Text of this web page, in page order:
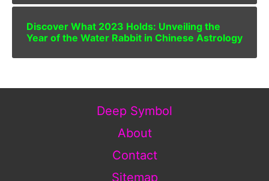
Discover What 2023 Holds: Unveiling the
Year of the Water Rabbit in Chinese Astrology
Deep Symbol
About
Contact
Sitemap